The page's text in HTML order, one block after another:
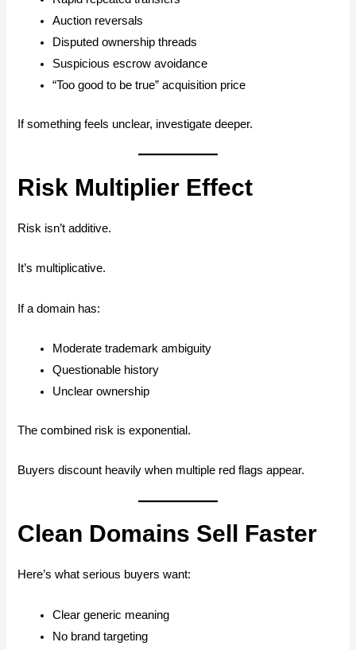
Auction reversals
Disputed ownership threads
Suspicious escrow avoidance
“Too good to be true” acquisition price
If something feels unclear, investigate deeper.
Risk Multiplier Effect
Risk isn’t additive.
It’s multiplicative.
If a domain has:
Moderate trademark ambiguity
Questionable history
Unclear ownership
The combined risk is exponential.
Buyers discount heavily when multiple red flags appear.
Clean Domains Sell Faster
Here’s what serious buyers want:
Clear generic meaning
No brand targeting